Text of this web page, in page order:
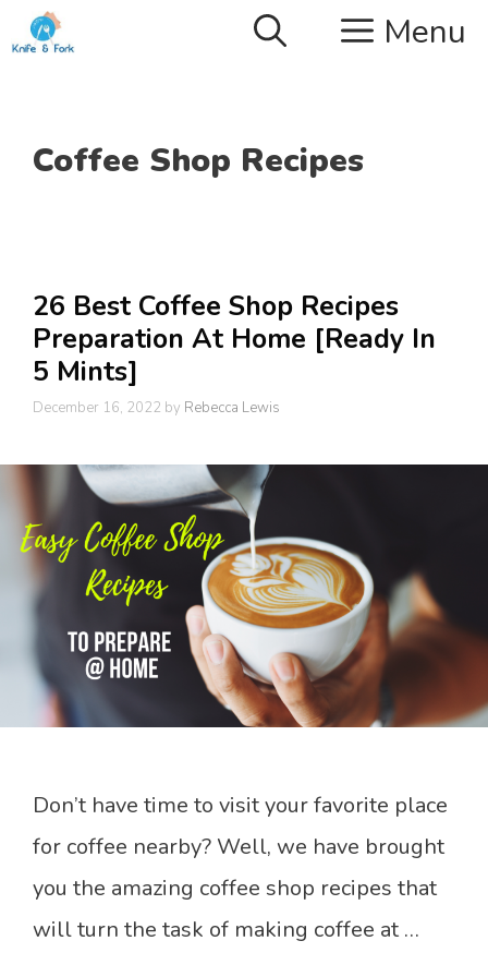
Skip
to
Menu
Coffee Shop Recipes
26 Best Coffee Shop Recipes
Preparation At Home [Ready In
5 Mints]
December 16, 2022 by Rebecca Lewis
Don’t have time to visit your favorite place
for coffee nearby? Well, we have brought
you the amazing coffee shop recipes that
will turn the task of making coffee at …